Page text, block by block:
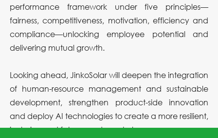
performance framework under five principles—
fairness, competitiveness, motivation, efficiency and
compliance—unlocking employee potential and
delivering mutual growth.
Looking ahead, JinkoSolar will deepen the integration
of human-resource management and sustainable
development, strengthen product-side innovation
and deploy AI technologies to create a more resilient,
inclusive and future-ready workplace.